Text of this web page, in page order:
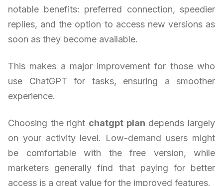
notable benefits: preferred connection, speedier
replies, and the option to access new versions as
soon as they become available.
This makes a major improvement for those who
use ChatGPT for tasks, ensuring a smoother
experience.
Choosing the right chatgpt plan depends largely
on your activity level. Low-demand users might
be comfortable with the free version, while
marketers generally find that paying for better
access is a great value for the improved features.